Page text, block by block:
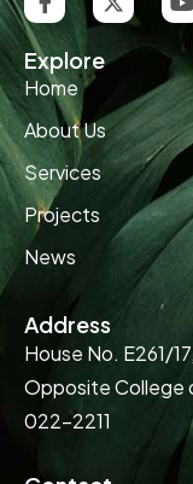
Explore
Home
About Us
Services
Projects
News
Address
House No. E261/
Opposite College
022-2211